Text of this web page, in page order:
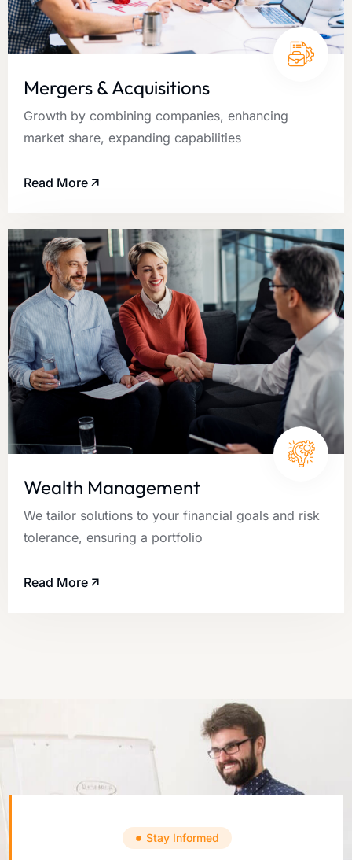
Mergers & Acquisitions
Growth by combining companies, enhancing
market share, expanding capabilities
Read More
Wealth Management
We tailor solutions to your financial goals and risk
tolerance, ensuring a portfolio
Read More
Stay Informed